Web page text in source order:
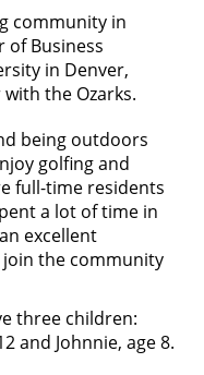
community in
of Business
in Denver,
the Ozarks.
being outdoors
golfing and
full-time residents
a lot of time in
excellent
join the community
three children:
and Johnnie, age 8.